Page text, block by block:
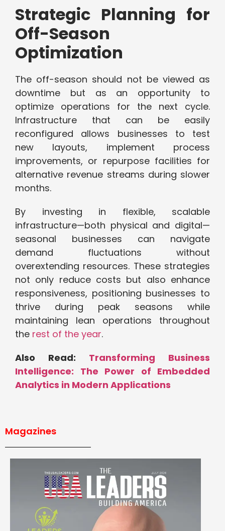
Strategic Planning for
Off-Season
Optimization
The off-season should not be viewed as
downtime but as an opportunity to
optimize operations for the next cycle.
Infrastructure that can be easily
reconfigured allows businesses to test
new layouts, implement process
improvements, or repurpose facilities for
alternative revenue streams during slower
months.
By investing in flexible, scalable
infrastructure—both physical and digital—
seasonal businesses can navigate
demand fluctuations without
overextending resources. These strategies
not only reduce costs but also enhance
responsiveness, positioning businesses to
thrive during peak seasons while
maintaining lean operations throughout
the rest of the year.
Also Read: Transforming Business
Intelligence: The Power of Embedded
Analytics in Modern Applications
Magazines